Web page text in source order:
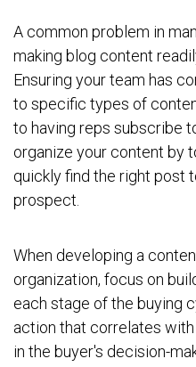
A common problem in
making blog content
Ensuring your team has
to specific types of
to having reps subscribe
organize your content by
quickly find the right post
prospect.
When developing a
organization, focus on
each stage of the buying
action that correlates
in the buyer's decision-